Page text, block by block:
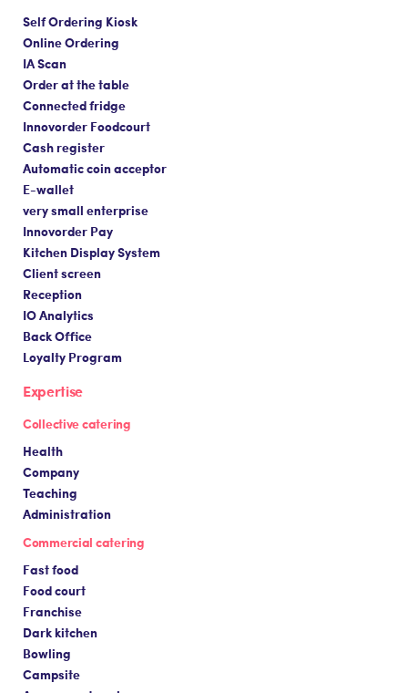
Self Ordering Kiosk
Online Ordering
IA Scan
Order at the table
Connected fridge
Innovorder Foodcourt
Cash register
Automatic coin acceptor
E-wallet
very small enterprise
Innovorder Pay
Kitchen Display System
Client screen
Reception
IO Analytics
Back Office
Loyalty Program
Expertise
Collective catering
Health
Company
Teaching
Administration
Commercial catering
Fast food
Food court
Franchise
Dark kitchen
Bowling
Campsite